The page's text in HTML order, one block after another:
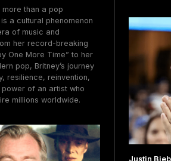
more than a pop
a cultural phenomenon
of music and
her record-breaking
One More Time” to her
pop, Britney’s journey
resilience, reinvention,
power of an artist who
millions worldwide.
Justin